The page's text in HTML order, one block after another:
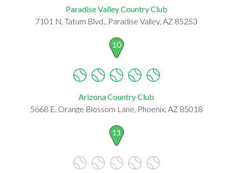
Paradise Valley Country Club
7101 N. Tatum Blvd., Paradise Valley, AZ 85253
10
Arizona Country Club
5668 E. Orange Blossom Lane, Phoenix, AZ 85018
11